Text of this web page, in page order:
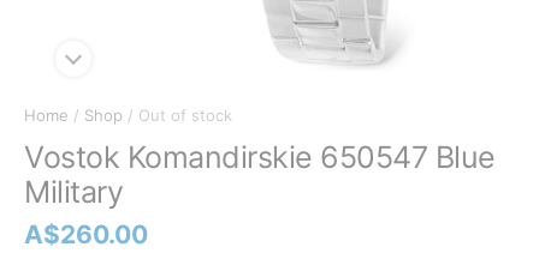
Home / Shop / Out of stock
Vostok Komandirskie 650547 Blue
Military
A$260.00